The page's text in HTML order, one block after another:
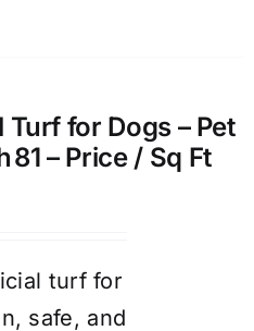
for Dogs – Pet
81 – Price / Sq Ft
turf for
safe, and